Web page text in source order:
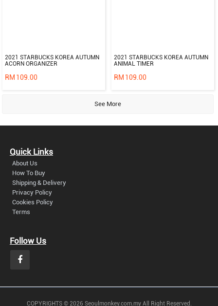
2021 STARBUCKS KOREA AUTUMN
ACORN ORGANIZER
RM 109.00
2021 STARBUCKS KOREA AUTUMN
ANIMAL TIMER
RM 109.00
See More
Quick Links
About Us
How To Buy
Shipping & Delivery
Privacy Policy
Cookies Policy
Terms
Follow Us
COPYRIGHTS © 2026 Seoulmonkey.com.my All Right Reserved.